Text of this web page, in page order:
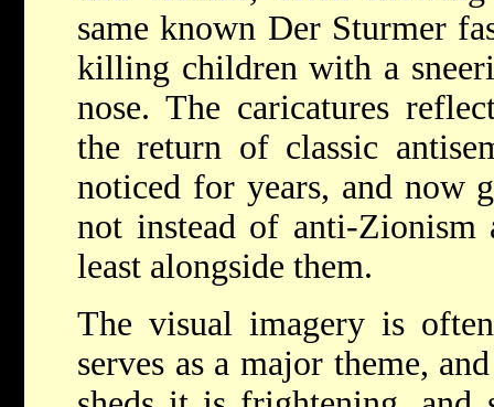
same known Der Sturmer
killing children with a
nose. The caricatures
the return of classic
noticed for years, and now
not instead of anti-Zionism
least alongside them.
The visual imagery is
serves as a major theme,